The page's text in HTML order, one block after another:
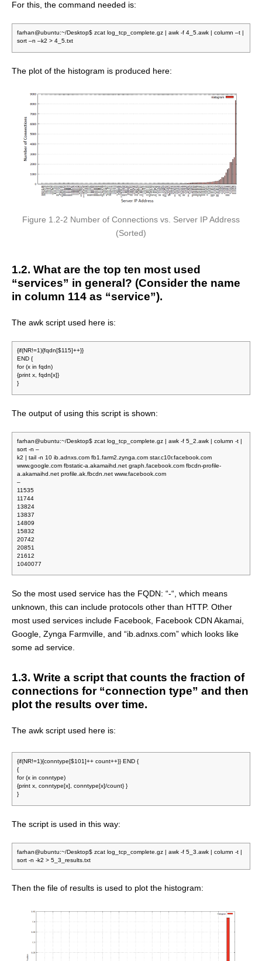
For this, the command needed is:
farhan@ubuntu:~/Desktop$ zcat log_tcp_complete.gz | awk -f 4_5.awk | column –t |
sort –n –k2 > 4_5.txt
The plot of the histogram is produced here:
Figure 1.2-2 Number of Connections vs. Server IP Address
(Sorted)
1.2. What are the top ten most used
“services” in general? (Consider the name
in column 114 as “service”).
The awk script used here is:
{if(NR!=1){fqdn[$115]++}}
END {
for (x in fqdn)
{print x, fqdn[x]}
}
The output of using this script is shown:
farhan@ubuntu:~/Desktop$ zcat log_tcp_complete.gz | awk -f 5_2.awk | column -t |
sort -n –
k2 | tail -n 10 ib.adnxs.com fb1.farm2.zynga.com star.c10r.facebook.com
www.google.com fbstatic-a.akamaihd.net graph.facebook.com fbcdn-profile-
a.akamaihd.net profile.ak.fbcdn.net www.facebook.com
–
11535
11744
13824
13837
14809
15832
20742
20851
21612
1040077
So the most used service has the FQDN: “-“, which means
unknown, this can include protocols other than HTTP. Other
most used services include Facebook, Facebook CDN Akamai,
Google, Zynga Farmville, and “ib.adnxs.com” which looks like
some ad service.
1.3. Write a script that counts the fraction of
connections for “connection type” and then
plot the results over time.
The awk script used here is:
{if(NR!=1){conntype[$101]++ count++}} END {
{
for (x in conntype)
{print x, conntype[x], conntype[x]/count} }
}
The script is used in this way:
farhan@ubuntu:~/Desktop$ zcat log_tcp_complete.gz | awk -f 5_3.awk | column -t |
sort -n -k2 > 5_3_results.txt
Then the file of results is used to plot the histogram: